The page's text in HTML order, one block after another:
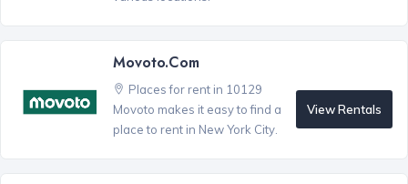
Movoto.com
Places for rent in 10129
Movoto makes it easy to find a
place to rent in New York City.
View Rentals